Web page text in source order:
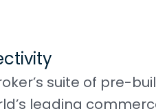
suite of pre-
leading